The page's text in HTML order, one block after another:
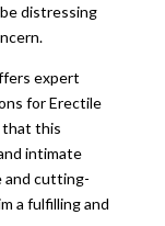
distressing
expert
for Erectile
that this
intimate
and cutting-
a fulfilling and